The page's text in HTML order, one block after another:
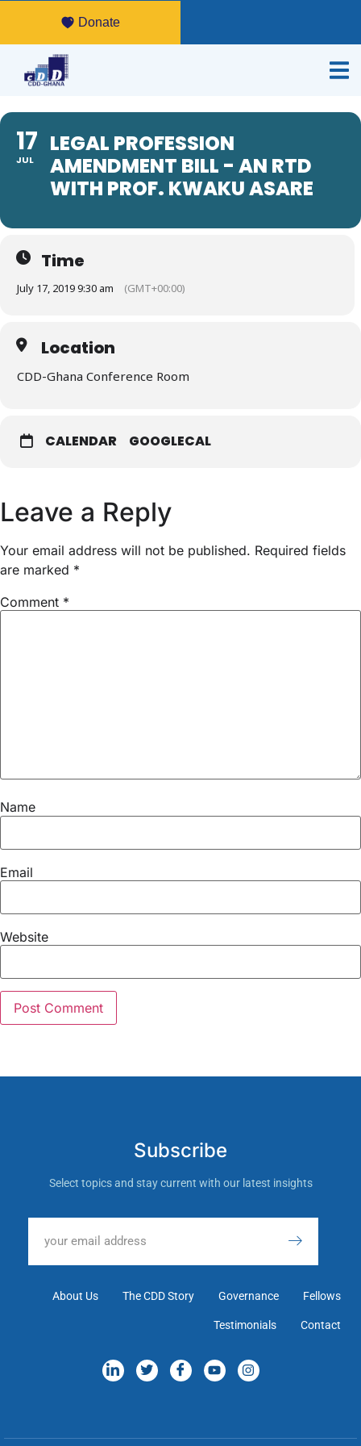
Donate
17
JUL
LEGAL PROFESSION
AMENDMENT BILL - AN RTD
WITH PROF. KWAKU ASARE
Time
July 17, 2019 9:30 am (GMT+00:00)
Location
CDD-Ghana Conference Room
CALENDAR GOOGLECAL
Leave a Reply
Your email address will not be published. Required fields
are marked *
Comment *
Name
Email
Website
Subscribe
Select topics and stay current with our latest insights
About Us The CDD Story Governance Fellows
Testimonials Contact